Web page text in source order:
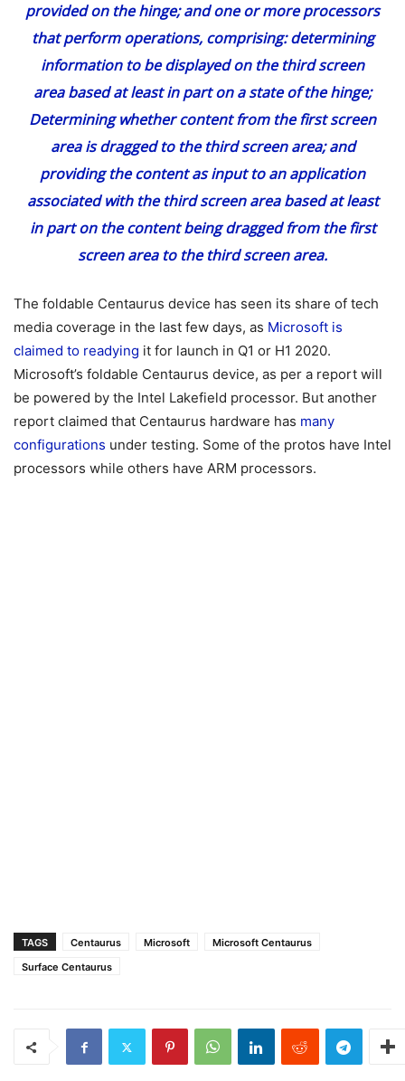
provided on the hinge; and one or more processors
that perform operations, comprising: determining
information to be displayed on the third screen
area based at least in part on a state of the hinge;
Determining whether content from the first screen
area is dragged to the third screen area; and
providing the content as input to an application
associated with the third screen area based at least
in part on the content being dragged from the first
screen area to the third screen area.
The foldable Centaurus device has seen its share of tech
media coverage in the last few days, as Microsoft is
claimed to readying it for launch in Q1 or H1 2020.
Microsoft’s foldable Centaurus device, as per a report will
be powered by the Intel Lakefield processor. But another
report claimed that Centaurus hardware has many
configurations under testing. Some of the protos have Intel
processors while others have ARM processors.
TAGS Centaurus Microsoft
Microsoft Centaurus
Surface Centaurus